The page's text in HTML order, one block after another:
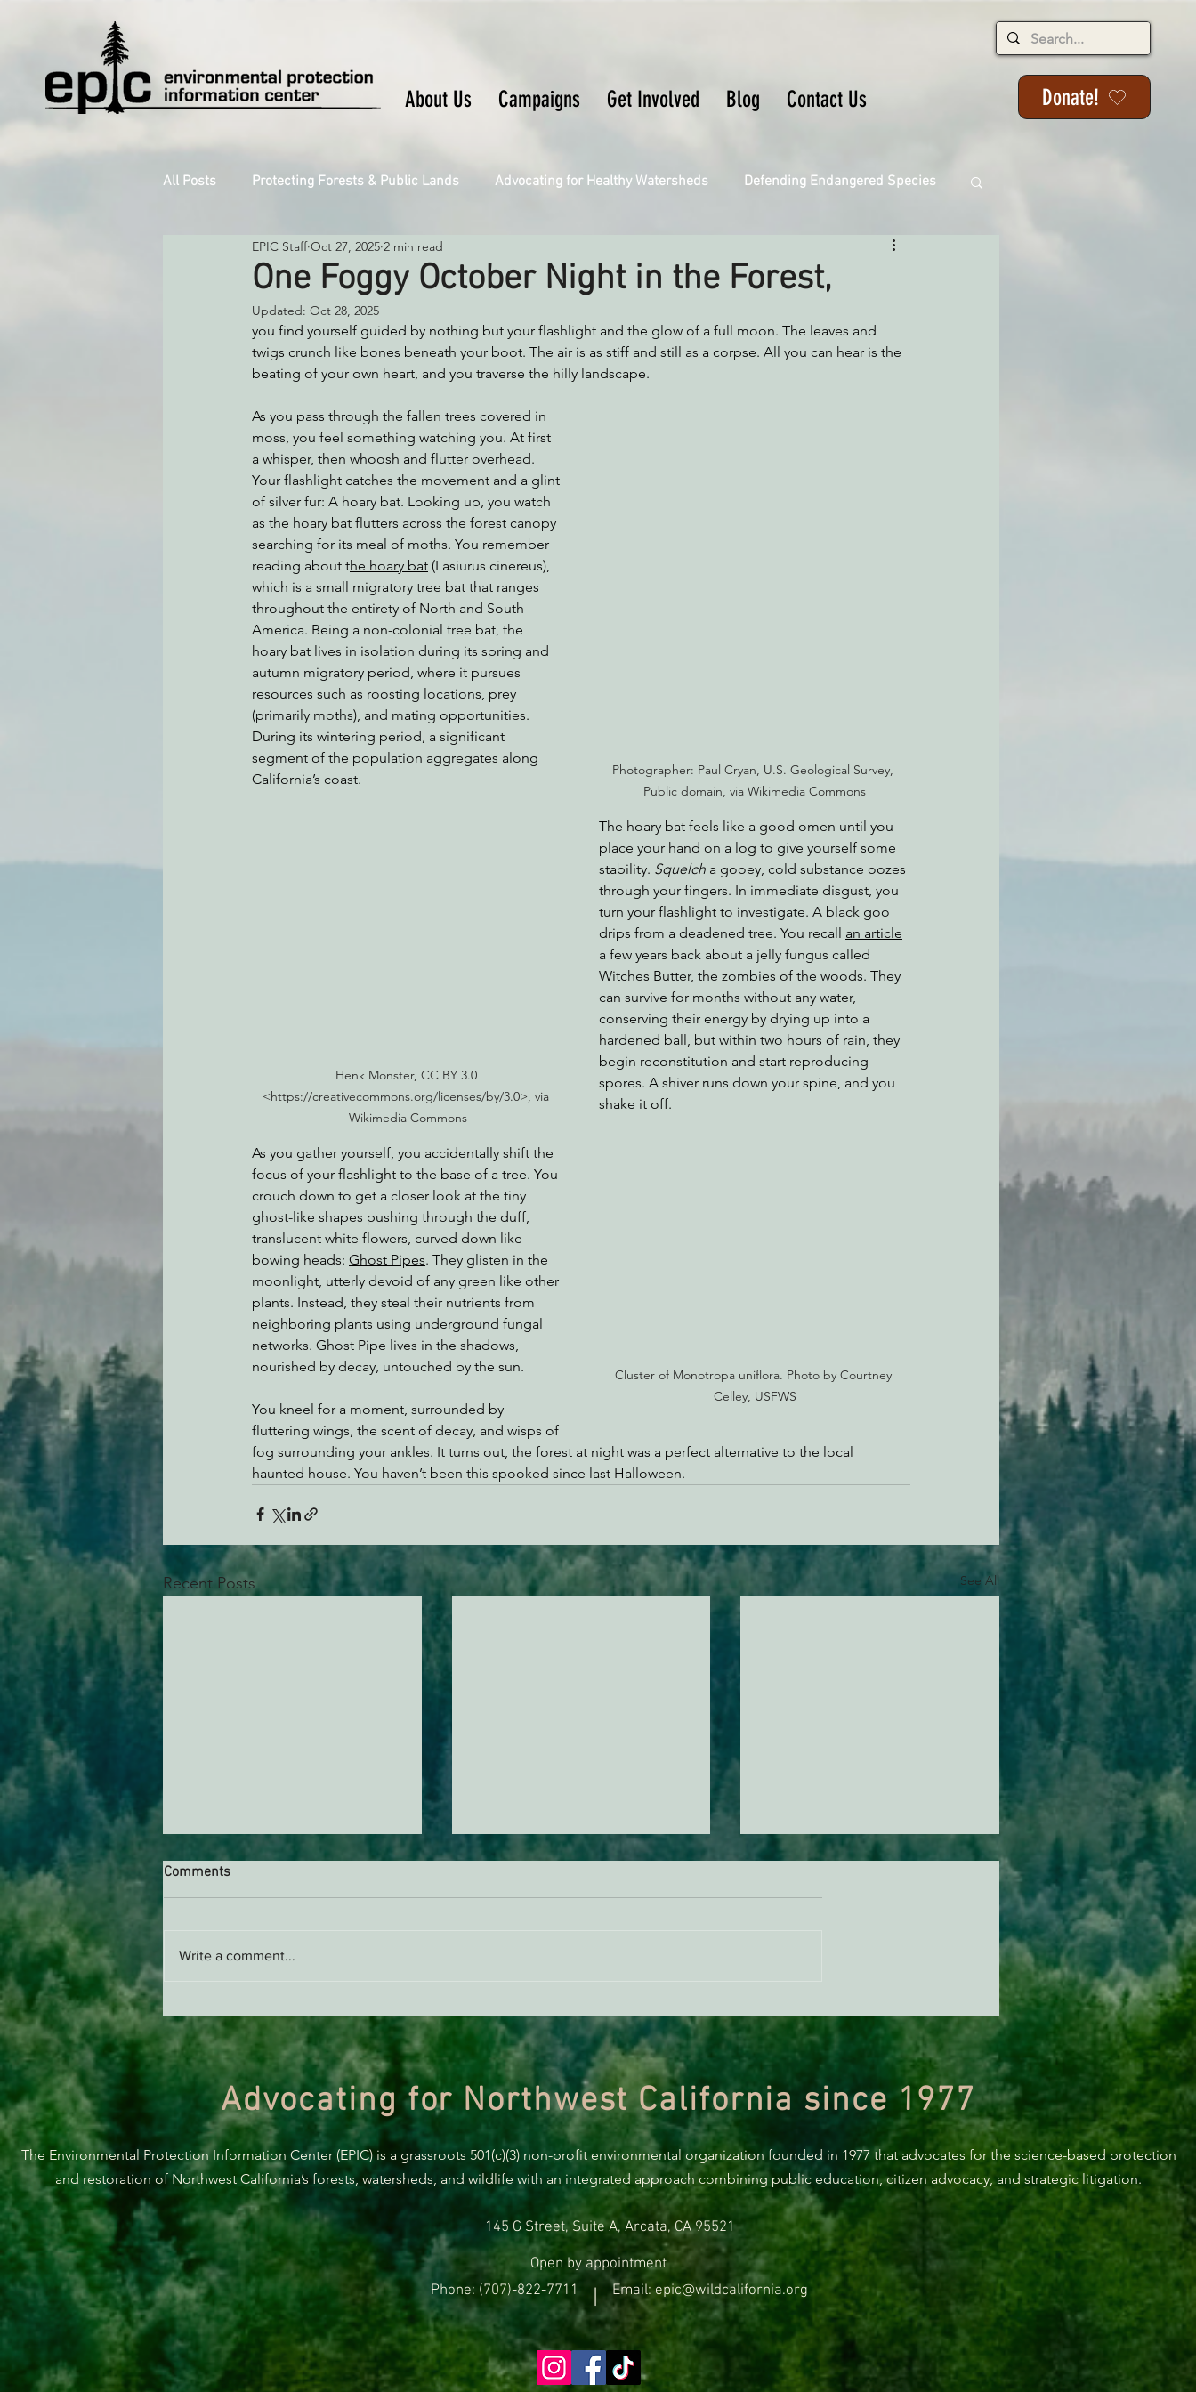
About Us Campaigns Get Involved Blog Contact Us Donate!
All Posts Protecting Forests & Public Lands Advocating for Healthy Watersheds Defending Endangered Species
Decarbonizing the North Coast Connecting Wild Places
Reforming Industrial Forestry Engaging Environmental Democracy Fighting Climate Change
Environmental Justice Cannabis Eye on Green Diamond
EPIC Events Radio & Podcasts
One Foggy October Night in the Forest,
EPIC Staff Oct 27, 2025 2 min read
Updated: Oct 28, 2025
you find yourself guided by nothing but your flashlight and the glow of a full moon. The leaves and
twigs crunch like bones beneath your boot. The air is as stiff and still as a corpse. All you can hear is the
beating of your own heart, and you traverse the hilly landscape.
Photographer: Paul Cryan, U.S. Geological Survey,
Public domain, via Wikimedia Commons
As you pass through the fallen trees covered in
moss, you feel something watching you. At first
a whisper, then whoosh and flutter overhead.
Your flashlight catches the movement and a glint
of silver fur: A hoary bat. Looking up, you watch
as the hoary bat flutters across the forest canopy
searching for its meal of moths. You remember
reading about the hoary bat (Lasiurus cinereus),
which is a small migratory tree bat that ranges
throughout the entirety of North and South
America. Being a non-colonial tree bat, the
hoary bat lives in isolation during its spring and
autumn migratory period, where it pursues
resources such as roosting locations, prey
(primarily moths), and mating opportunities.
During its wintering period, a significant
segment of the population aggregates along
California’s coast.
Henk Monster, CC BY 3.0
<https://creativecommons.org/licenses/by/3.0>, via
Wikimedia Commons
The hoary bat feels like a good omen until you
place your hand on a log to give yourself some
stability. Squelch a gooey, cold substance oozes
through your fingers. In immediate disgust, you
turn your flashlight to investigate. A black goo
drips from a deadened tree. You recall an article
a few years back about a jelly fungus called
Witches Butter, the zombies of the woods. They
can survive for months without any water,
conserving their energy by drying up into a
hardened ball, but within two hours of rain, they
begin reconstitution and start reproducing
spores. A shiver runs down your spine, and you
shake it off.
Cluster of Monotropa uniflora. Photo by Courtney
Celley, USFWS
As you gather yourself, you accidentally shift the
focus of your flashlight to the base of a tree. You
crouch down to get a closer look at the tiny
ghost-like shapes pushing through the duff,
translucent white flowers, curved down like
bowing heads: Ghost Pipes. They glisten in the
moonlight, utterly devoid of any green like other
plants. Instead, they steal their nutrients from
neighboring plants using underground fungal
networks. Ghost Pipe lives in the shadows,
nourished by decay, untouched by the sun.
You kneel for a moment, surrounded by
fluttering wings, the scent of decay, and wisps of
fog surrounding your ankles. It turns out, the forest at night was a perfect alternative to the local
haunted house. You haven’t been this spooked since last Halloween.
Recent Posts See All
Stand Up For Our Coast!
Habitat Conservation Plan in
Need of Improvement
Comments
Write a comment...
Advocating for Northwest California since 1977
The Environmental Protection Information Center (EPIC) is a grassroots 501(c)(3) non-profit environmental organization founded in 1977 that advocates for the science-based protection
and restoration of Northwest California’s forests, watersheds, and wildlife with an integrated approach combining public education, citizen advocacy, and strategic litigation.
145 G Street, Suite A, Arcata, CA 95521
Open by appointment
Phone: (707)-822-7711
| Email: epic@wildcalifornia.org